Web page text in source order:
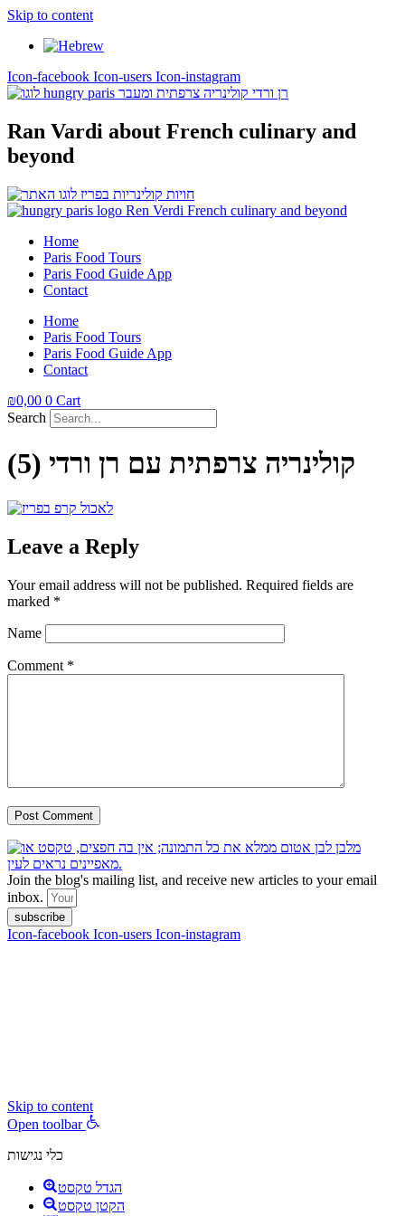
Skip to content
Icon-facebook Icon-users Icon-instagram
Ran Vardi about French culinary and
beyond
Home
Paris Food Tours
Paris Food Guide App
Contact
Home
Paris Food Tours
Paris Food Guide App
Contact
₪0,00 0 Cart
Search
קולינריה צרפתית עם רן ורדי (5)
Leave a Reply
Your email address will not be published. Required fields are
marked *
Name
Comment *
Join the blog's mailing list, and receive new articles to your email
inbox.
subscribe
Icon-facebook Icon-users Icon-instagram
Skip to content
Open toolbar
כלי נגישות
הגדל טקסט
הקטן טקסט